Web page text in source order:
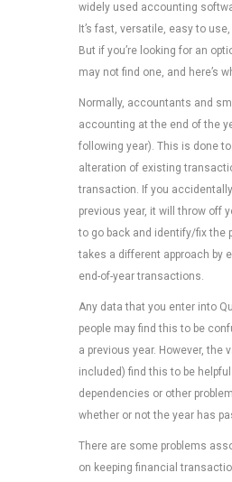
widely used accounting
It’s fast, versatile, easy to
But if you’re looking for an
may not find one, and here’s
Normally, accountants and
accounting at the end of the
following year). This is done
alteration of existing
transaction. If you
previous year, it will throw off
to go back and identify/fix the
takes a different approach by
end-of-year transactions.
Any data that you enter into
people may find this to be
a previous year. However,
included) find this to be
dependencies or other
whether or not the year has
There are some problems
on keeping financial